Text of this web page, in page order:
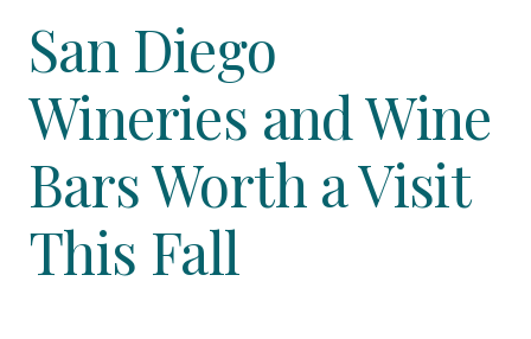
San Diego
Wineries and Wine
Bars Worth a Visit
This Fall